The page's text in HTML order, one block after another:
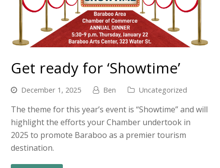
Get ready for ‘Showtime’
December 1, 2025 Ben Uncategorized
The theme for this year’s event is “Showtime” and will
highlight the efforts your Chamber undertook in
2025 to promote Baraboo as a premier tourism
destination.